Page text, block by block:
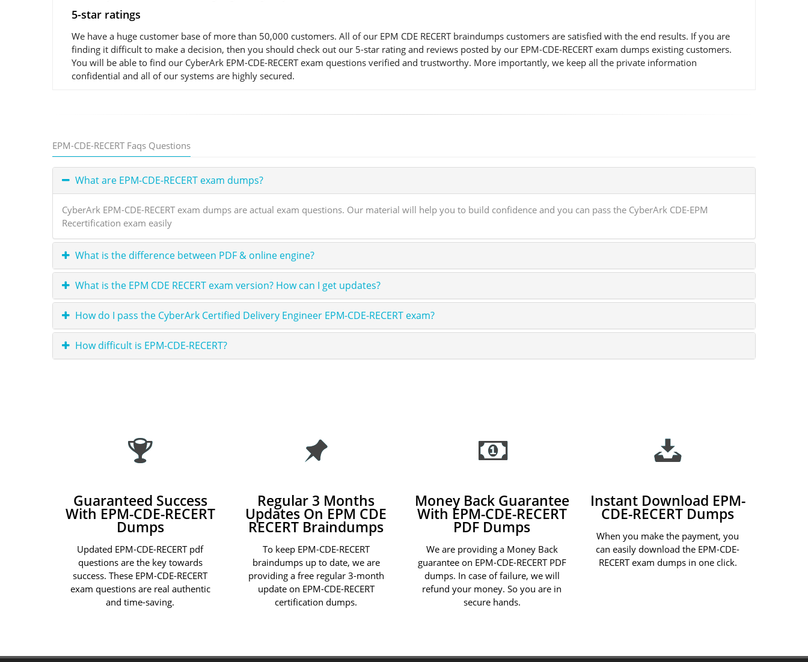
5-star ratings
We have a huge customer base of more than 50,000 customers. All of our EPM CDE RECERT braindumps customers are satisfied with the end results. If you are
finding it difficult to make a decision, then you should check out our 5-star rating and reviews posted by our EPM-CDE-RECERT exam dumps existing customers.
You will be able to find our CyberArk EPM-CDE-RECERT exam questions verified and trustworthy. More importantly, we keep all the private information
confidential and all of our systems are highly secured.
EPM-CDE-RECERT Faqs Questions
What are EPM-CDE-RECERT exam dumps?
CyberArk EPM-CDE-RECERT exam dumps are actual exam questions. Our material will help you to build confidence and you can pass the CyberArk CDE-EPM
Recertification exam easily
What is the difference between PDF & online engine?
What is the EPM CDE RECERT exam version? How can I get updates?
How do I pass the CyberArk Certified Delivery Engineer EPM-CDE-RECERT exam?
How difficult is EPM-CDE-RECERT?
Guaranteed Success
With EPM-CDE-RECERT
Dumps
Updated EPM-CDE-RECERT pdf
questions are the key towards
success. These EPM-CDE-RECERT
exam questions are real authentic
and time-saving.
Regular 3 Months
Updates On EPM CDE
RECERT Braindumps
To keep EPM-CDE-RECERT
braindumps up to date, we are
providing a free regular 3-month
update on EPM-CDE-RECERT
certification dumps.
Money Back Guarantee
With EPM-CDE-RECERT
PDF Dumps
We are providing a Money Back
guarantee on EPM-CDE-RECERT PDF
dumps. In case of failure, we will
refund your money. So you are in
secure hands.
Instant Download EPM-
CDE-RECERT Dumps
When you make the payment, you
can easily download the EPM-CDE-
RECERT exam dumps in one click.